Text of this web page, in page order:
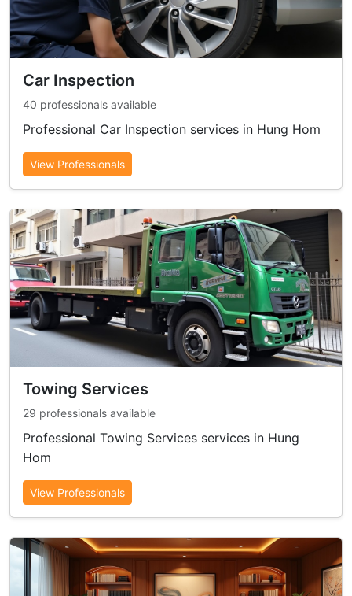
Car Inspection
40 professionals available
Professional Car Inspection services in Hung Hom
View Professionals
Towing Services
29 professionals available
Professional Towing Services services in Hung
Hom
View Professionals